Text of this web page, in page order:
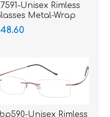
Unisex Rimless
Metal-Wrap
Unisex Rimless